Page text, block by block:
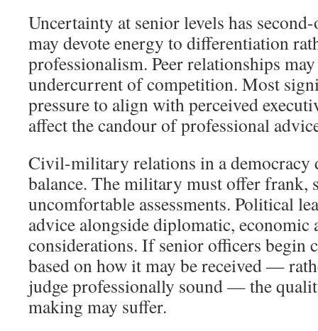
Uncertainty at senior levels has
may devote energy to differentiation
professionalism. Peer relationships
undercurrent of competition. Most
pressure to align with perceived
affect the candour of professional
Civil-military relations in a democracy
balance. The military must offer frank,
uncomfortable assessments. Political
advice alongside diplomatic, economic
considerations. If senior officers begin
based on how it may be received —
judge professionally sound — the
making may suffer.